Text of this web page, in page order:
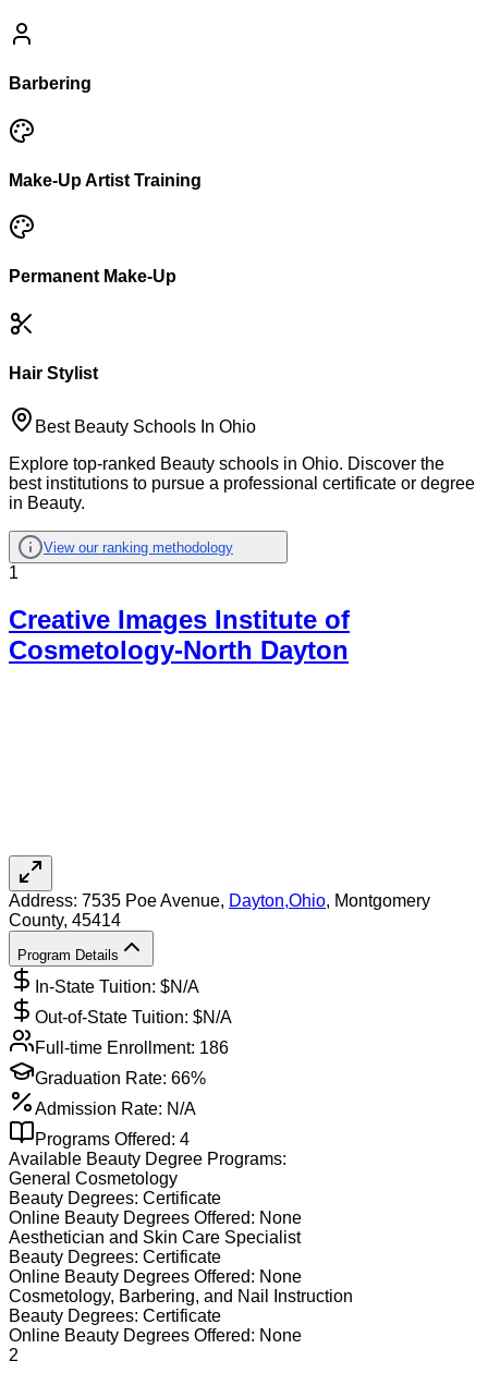
Barbering
Make-Up Artist Training
Permanent Make-Up
Hair Stylist
Best Beauty Schools In Ohio
Explore top-ranked Beauty schools in Ohio. Discover the
best institutions to pursue a professional certificate or degree
in Beauty.
View our ranking methodology
1
Creative Images Institute of
Cosmetology-North Dayton
Address: 7535 Poe Avenue, Dayton,Ohio, Montgomery
County, 45414
Program Details
In-State Tuition: $N/A
Out-of-State Tuition: $N/A
Full-time Enrollment: 186
Graduation Rate: 66%
Admission Rate: N/A
Programs Offered: 4
Available Beauty Degree Programs:
General Cosmetology
Beauty Degrees: Certificate
Online Beauty Degrees Offered: None
Aesthetician and Skin Care Specialist
Beauty Degrees: Certificate
Online Beauty Degrees Offered: None
Cosmetology, Barbering, and Nail Instruction
Beauty Degrees: Certificate
Online Beauty Degrees Offered: None
2